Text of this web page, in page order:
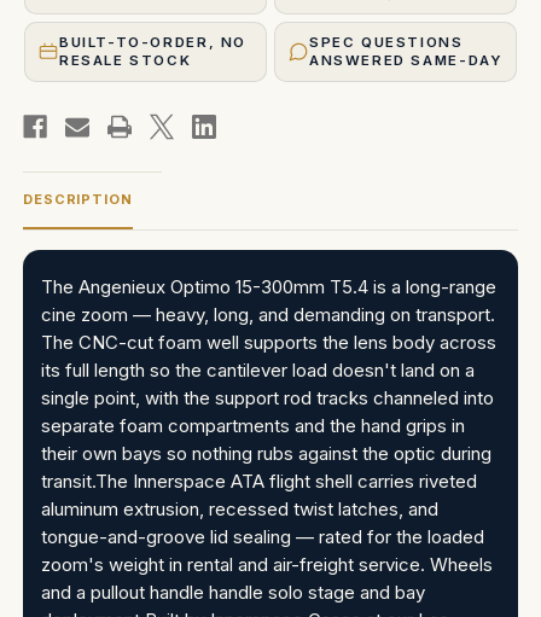
BUILT-TO-ORDER, NO
RESALE STOCK
SPEC QUESTIONS
ANSWERED SAME-DAY
DESCRIPTION
The Angenieux Optimo 15-300mm T5.4 is a long-range
cine zoom — heavy, long, and demanding on transport.
The CNC-cut foam well supports the lens body across
its full length so the cantilever load doesn't land on a
single point, with the support rod tracks channeled into
separate foam compartments and the hand grips in
their own bays so nothing rubs against the optic during
transit.The Innerspace ATA flight shell carries riveted
aluminum extrusion, recessed twist latches, and
tongue-and-groove lid sealing — rated for the loaded
zoom's weight in rental and air-freight service. Wheels
and a pullout handle handle solo stage and bay